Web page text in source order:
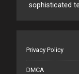
sophisticated
Privacy Policy
DMCA